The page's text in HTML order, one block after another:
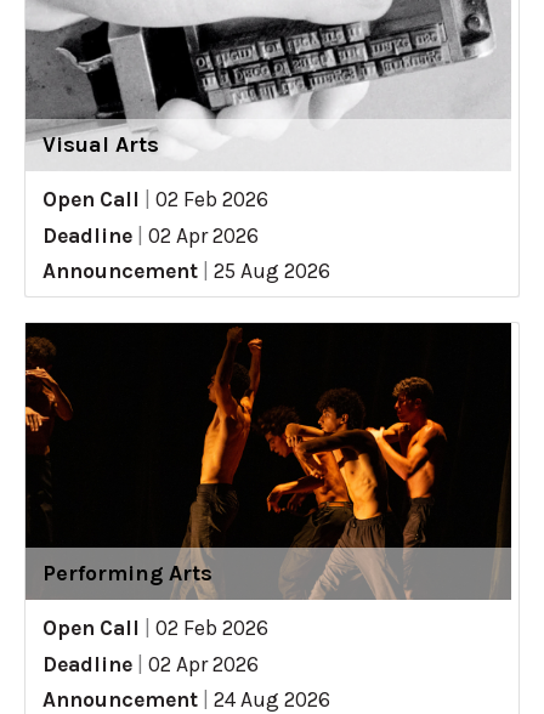
Visual Arts
Open Call
02 Feb 2026
Deadline
02 Apr 2026
Announcement
25 Aug 2026
Performing Arts
Open Call
02 Feb 2026
Deadline
02 Apr 2026
Announcement
24 Aug 2026